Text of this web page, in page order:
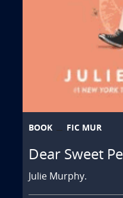
BOOK FIC MUR
Dear Sweet
Julie Murphy.